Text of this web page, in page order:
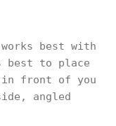
best with
best to place
in front of you
angled